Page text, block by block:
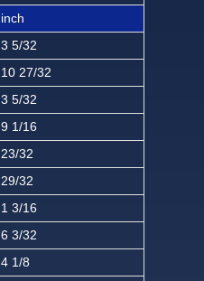
inch
3 5/32
10 27/32
3 5/32
9 1/16
23/32
29/32
1 3/16
6 3/32
4 1/8